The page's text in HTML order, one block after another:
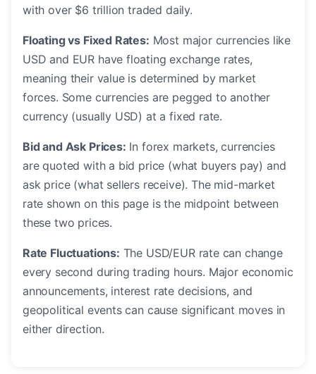
with over $6 trillion traded daily.
Floating vs Fixed Rates: Most major currencies like
USD and EUR have floating exchange rates,
meaning their value is determined by market
forces. Some currencies are pegged to another
currency (usually USD) at a fixed rate.
Bid and Ask Prices: In forex markets, currencies
are quoted with a bid price (what buyers pay) and
ask price (what sellers receive). The mid-market
rate shown on this page is the midpoint between
these two prices.
Rate Fluctuations: The USD/EUR rate can change
every second during trading hours. Major economic
announcements, interest rate decisions, and
geopolitical events can cause significant moves in
either direction.